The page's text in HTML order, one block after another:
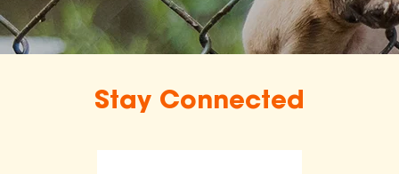
Stay Connected